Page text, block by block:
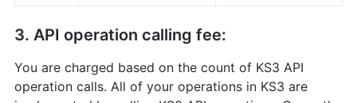
3. API operation calling fee:
You are charged based on the count of KS3 API
operation calls. All of your operations in KS3 are